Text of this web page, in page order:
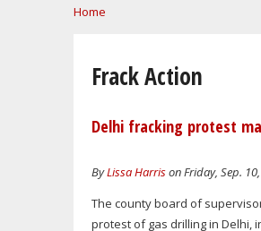
You are here
Home
Frack Action
Delhi fracking protest
ByLissa Harrison Friday, Sep.
The county board of
protest of gas drilling in Delhi,